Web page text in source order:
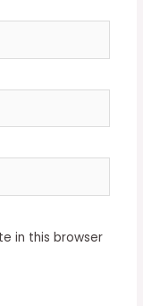
in this browser